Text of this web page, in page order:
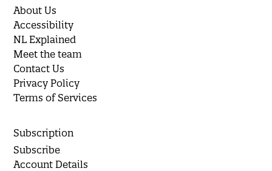
About Us
Accessibility
NL Explained
Meet the team
Contact Us
Privacy Policy
Terms of Services
Subscription
Subscribe
Account Details